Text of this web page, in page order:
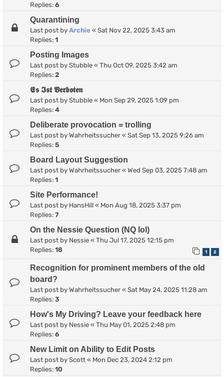
Replies: 6
Quarantining
Last post by Archie « Sat Nov 22, 2025 3:43 am
Replies: 1
Posting Images
Last post by Stubble « Thu Oct 09, 2025 3:42 am
Replies: 2
𝕰𝖘 𝕴𝖘𝖙 𝖁𝖊𝖗𝖇𝖔𝖙𝖊𝖓
Last post by Stubble « Mon Sep 29, 2025 1:09 pm
Replies: 4
Deliberate provocation = trolling
Last post by Wahrheitssucher « Sat Sep 13, 2025 9:26 am
Replies: 5
Board Layout Suggestion
Last post by Wahrheitssucher « Wed Sep 03, 2025 7:48 am
Replies: 1
Site Performance!
Last post by HansHill « Mon Aug 18, 2025 3:37 pm
Replies: 7
On the Nessie Question (NQ lol)
Last post by Nessie « Thu Jul 17, 2025 12:15 pm
Replies: 18 1 2
Recognition for prominent members of the old
board?
Last post by Wahrheitssucher « Sat May 24, 2025 11:28 am
Replies: 3
How's My Driving? Leave your feedback here
Last post by Nessie « Thu May 01, 2025 2:48 pm
Replies: 6
New Limit on Ability to Edit Posts
Last post by Scott « Mon Dec 23, 2024 2:12 pm
Replies: 10